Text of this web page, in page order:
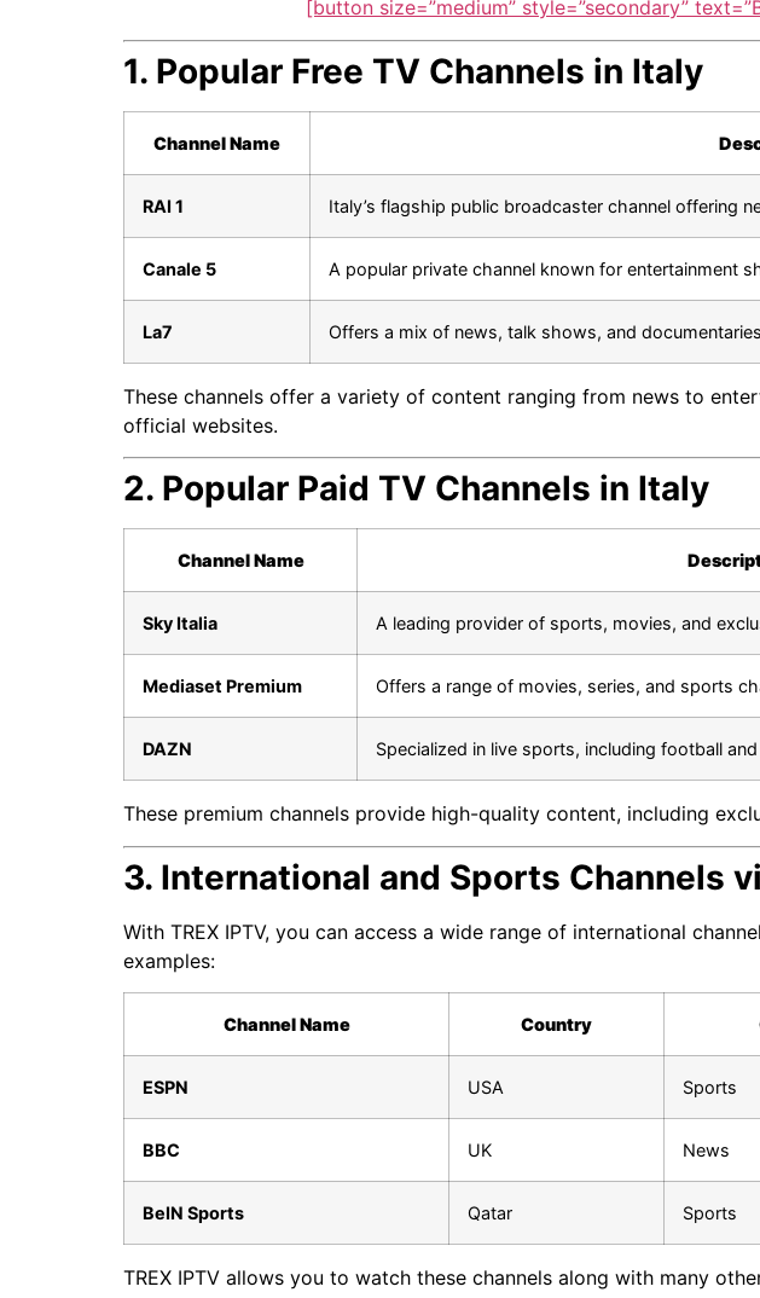
[button size=”medium” style=”secondary”
1. Popular Free TV Channels in Italy
Channel Name
RAI 1 Italy’s flagship public broadcaster channel offering
Canale 5 A popular private channel known for entertainment
La7 Offers a mix of news, talk shows, and
These channels offer a variety of content ranging from news to
official websites.
2. Popular Paid TV Channels in Italy
Channel Name
Sky Italia A leading provider of sports, movies, and
Mediaset Premium Offers a range of movies, series, and sports
DAZN Specialized in live sports, including football
These premium channels provide high-quality content, including
3. International and Sports Channels
With TREX IPTV, you can access a wide range of international
examples:
Channel Name Country
ESPN USA Sports
BBC UK News
BeIN Sports Qatar Sports
TREX IPTV allows you to watch these channels along with many